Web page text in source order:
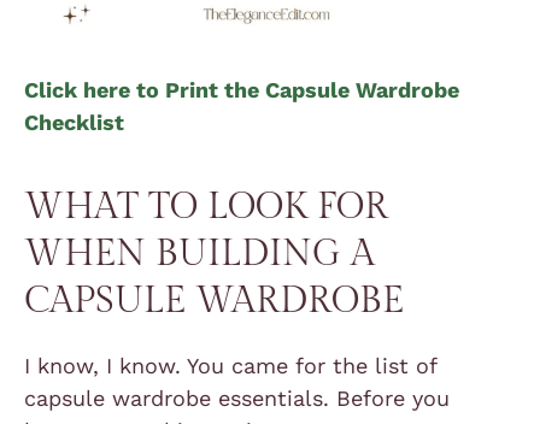
Click here to Print the Capsule Wardrobe
Checklist
WHAT TO LOOK FOR
WHEN BUILDING A
CAPSULE WARDROBE
I know, I know. You came for the list of
capsule wardrobe essentials. Before you